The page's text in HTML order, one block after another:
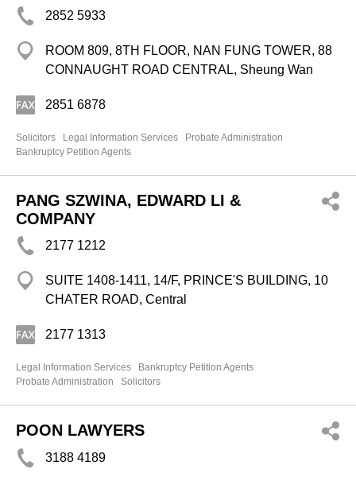
2852 5933
ROOM 809, 8TH FLOOR, NAN FUNG TOWER, 88
CONNAUGHT ROAD CENTRAL, Sheung Wan
2851 6878
Solicitors Legal Information Services
Probate Administration
Bankruptcy Petition Agents
PANG SZWINA, EDWARD LI &
COMPANY
2177 1212
SUITE 1408-1411, 14/F, PRINCE'S BUILDING, 10
CHATER ROAD, Central
2177 1313
Legal Information Services
Bankruptcy Petition Agents
Probate Administration
Solicitors
POON LAWYERS
3188 4189